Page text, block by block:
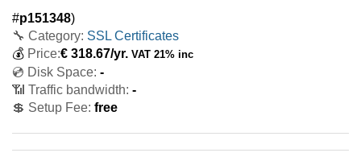
#p151348)
🔧 Category: SSL Certificates
💰 Price:€ 318.67/yr. VAT 21% inc
💿 Disk Space: -
📶 Traffic bandwidth: -
💲 Setup Fee: free